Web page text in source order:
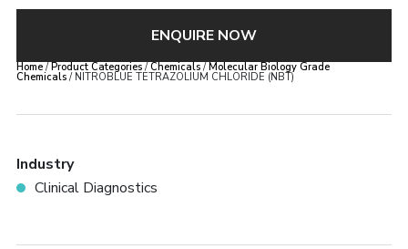
ENQUIRE NOW
Home/Product Categories/Chemicals/Molecular Biology Grade
Chemicals/ NITROBLUE TETRAZOLIUM CHLORIDE (NBT)
Industry
Clinical Diagnostics